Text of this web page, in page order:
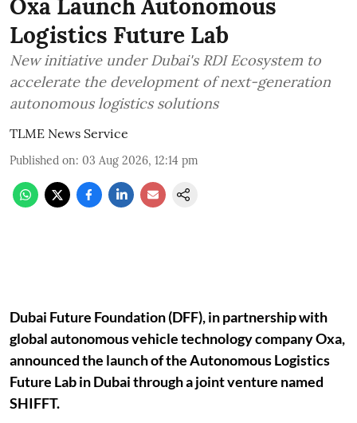
Oxa Launch Autonomous
Logistics Future Lab
New initiative under Dubai's RDI Ecosystem to
accelerate the development of next-generation
autonomous logistics solutions
TLME News Service
Published on: 03 Aug 2026, 12:14 pm
Dubai Future Foundation (DFF), in partnership with
global autonomous vehicle technology company Oxa,
announced the launch of the Autonomous Logistics
Future Lab in Dubai through a joint venture named
SHIFFT.